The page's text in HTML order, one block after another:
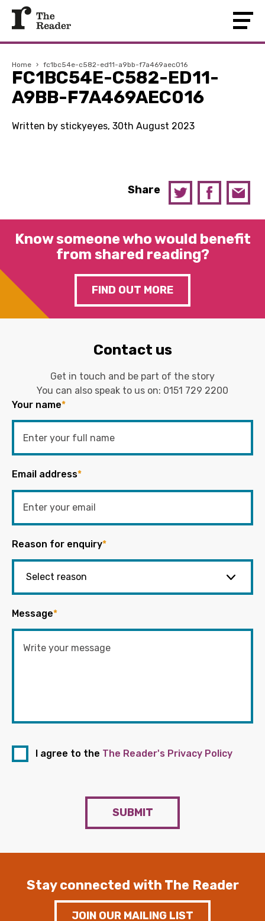
Home › fc1bc54e-c582-ed11-a9bb-f7a469aec016
FC1BC54E-C582-ED11-
A9BB-F7A469AEC016
Written by stickyeyes, 30th August 2023
Share
Know someone who would benefit
from shared reading?
FIND OUT MORE
Contact us
Get in touch and be part of the story
You can also speak to us on: 0151 729 2200
Your name*
Email address*
Reason for enquiry*
Message*
I agree to the The Reader's Privacy Policy
SUBMIT
Stay connected with The Reader
JOIN OUR MAILING LIST